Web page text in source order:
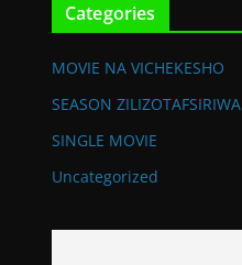
Categories
MOVIE NA VICHEKESHO
SEASON ZILIZOTAFSIRIWA
SINGLE MOVIE
Uncategorized